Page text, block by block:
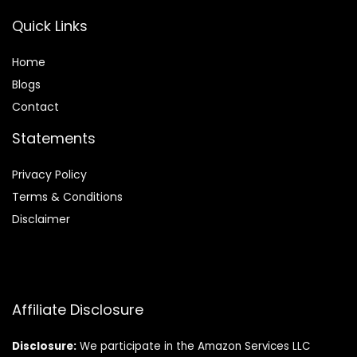
Quick Links
Home
Blogs
Contact
Statements
Privacy Policy
Terms & Conditions
Disclaimer
Affiliate Disclosure
Disclosure: We participate in the Amazon Services LLC